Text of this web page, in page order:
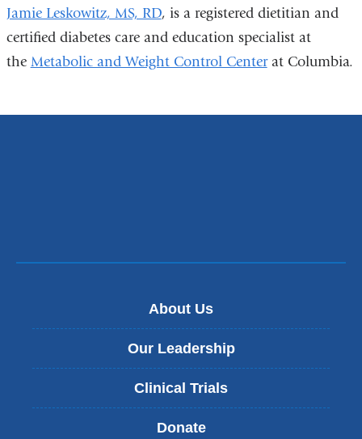
Jamie Leskowitz, MS, RD, is a registered dietitian and
certified diabetes care and education specialist at
the Metabolic and Weight Control Centerat Columbia.
About Us
Our Leadership
Clinical Trials
Donate